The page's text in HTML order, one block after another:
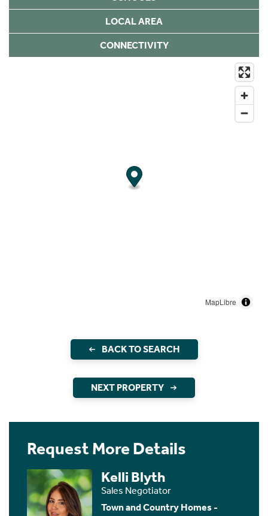
LOCAL AREA
CONNECTIVITY
MapLibre
BACK TO SEARCH
NEXT PROPERTY
Request More Details
Kelli Blyth
Sales Negotiator
Town and Country Homes -